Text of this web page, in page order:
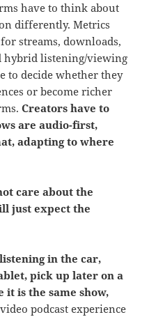
have to think about
differently. Metrics
streams, downloads,
hybrid listening/viewing
to decide whether they
or become richer
Creators have to
are audio-first,
adapting to where
care about the
just expect the
in the car,
pick up later on a
is the same show,
video podcast experience